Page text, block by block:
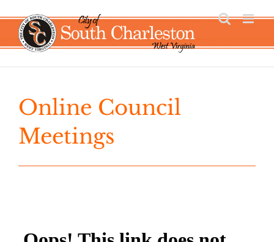
to
content
Online Council
Meetings